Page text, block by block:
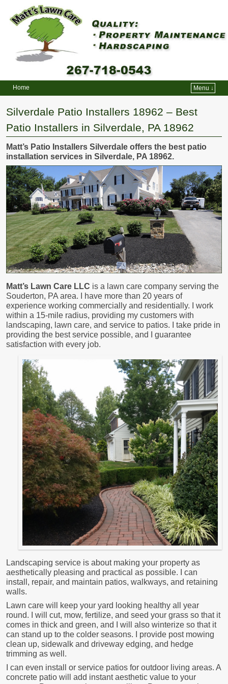
Home
Menu ↓
Silverdale Patio Installers 18962 – Best
Patio Installers in Silverdale, PA 18962
Matt’s Patio Installers Silverdale offers the best patio
installation services in Silverdale, PA 18962.
Matt’s Lawn Care LLC is a lawn care company serving the
Souderton, PA area. I have more than 20 years of
experience working commercially and residentially. I work
within a 15-mile radius, providing my customers with
landscaping, lawn care, and service to patios. I take pride in
providing the best service possible, and I guarantee
satisfaction with every job.
Landscaping service is about making your property as
aesthetically pleasing and practical as possible. I can
install, repair, and maintain patios, walkways, and retaining
walls.
Lawn care will keep your yard looking healthy all year
round. I will cut, mow, fertilize, and seed your grass so that it
comes in thick and green, and I will also winterize so that it
can stand up to the colder seasons. I provide post mowing
clean up, sidewalk and driveway edging, and hedge
trimming as well.
I can even install or service patios for outdoor living areas. A
concrete patio will add instant aesthetic value to your